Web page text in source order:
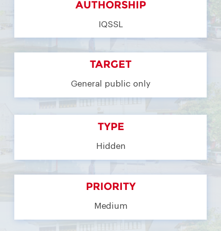
AUTHORSHIP
IQSSL
TARGET
General public only
TYPE
Hidden
PRIORITY
Medium